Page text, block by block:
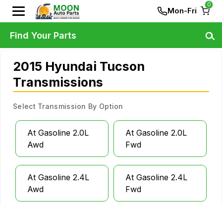
Mon-Fri
0
2015 Hyundai Tucson
Transmissions
Select Transmission By Option
At Gasoline 2.0L
Awd
At Gasoline 2.0L
Fwd
At Gasoline 2.4L
Awd
At Gasoline 2.4L
Fwd
Find Your Parts